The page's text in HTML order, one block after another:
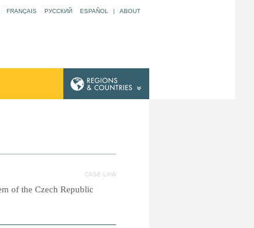
FRANÇAIS РУССКИЙ ESPAÑOL | ABOUT
CASE LAW
of the Czech Republic